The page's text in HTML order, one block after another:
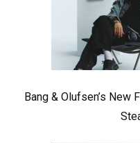
Bang & Olufsen’s New